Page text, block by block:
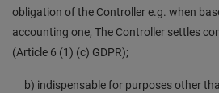
obligation of the Controller e.g. when
accounting one, The Controller settles
(Article 6 (1) (c) GDPR);
b) indispensable for purposes other